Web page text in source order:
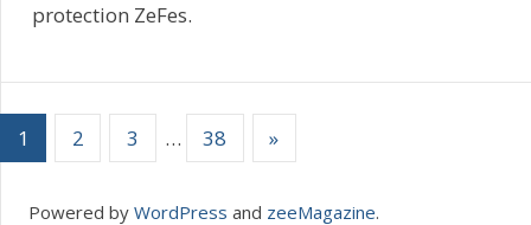
protection ZeFes.
1 2 3 … 38 »
Powered by WordPress and zeeMagazine.